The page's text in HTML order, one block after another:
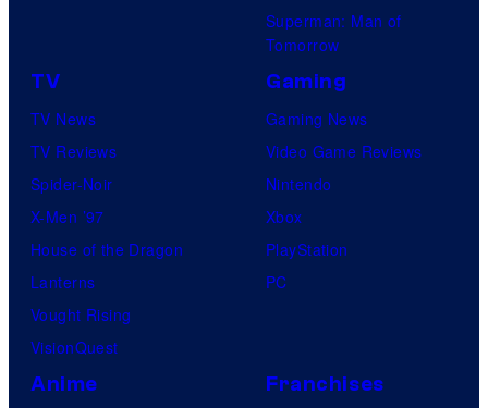
Superman: Man of
Tomorrow
TV
TV News
TV Reviews
Spider-Noir
X-Men ’97
House of the Dragon
Lanterns
Vought Rising
VisionQuest
Gaming
Gaming News
Video Game Reviews
Nintendo
Xbox
PlayStation
PC
Anime Franchises